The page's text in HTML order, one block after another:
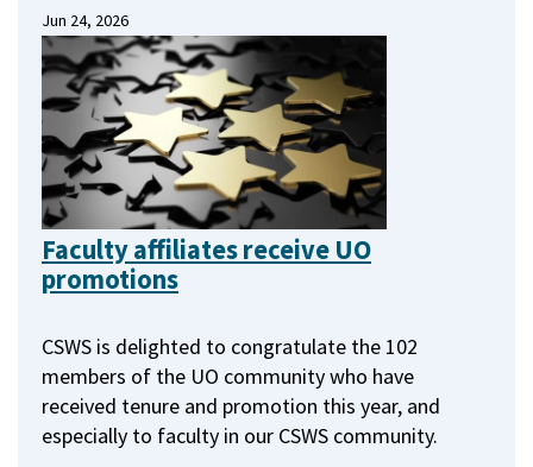
Jun 24, 2026
Faculty affiliates receive UO
promotions
CSWS is delighted to congratulate the 102
members of the UO community who have
received tenure and promotion this year, and
especially to faculty in our CSWS community.